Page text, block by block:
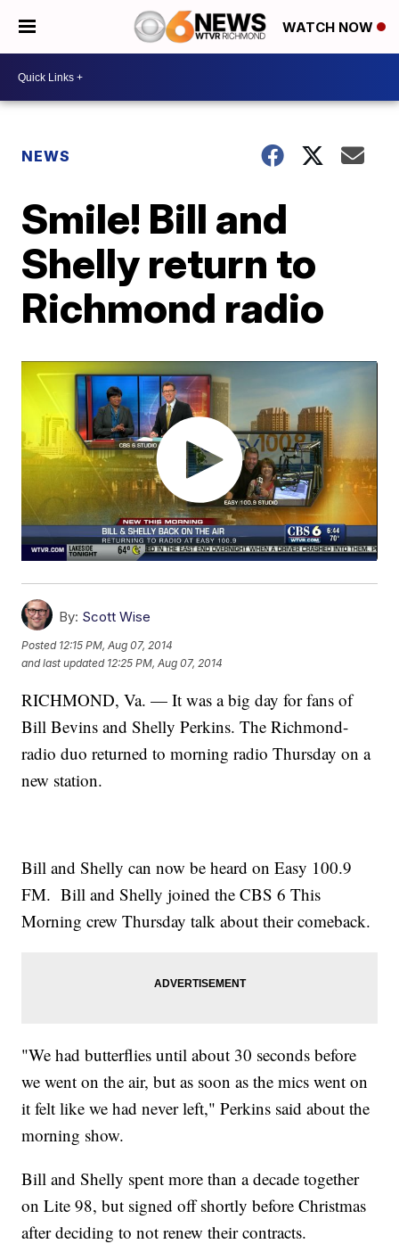
WATCH NOW
NEWS
Smile! Bill and
Shelly return to
Richmond radio
By: Scott Wise
Posted 12:15 PM, Aug 07, 2014
and last updated 12:25 PM, Aug 07, 2014
RICHMOND, Va. — It was a big day for fans of
Bill Bevins and Shelly Perkins. The Richmond-
radio duo returned to morning radio Thursday on a
new station.
Bill and Shelly can now be heard on Easy 100.9
FM. Bill and Shelly joined the CBS 6 This
Morning crew Thursday talk about their comeback.
"We had butterflies until about 30 seconds before
we went on the air, but as soon as the mics went on
it felt like we had never left," Perkins said about the
morning show.
Bill and Shelly spent more than a decade together
on Lite 98, but signed off shortly before Christmas
after deciding to not renew their contracts.